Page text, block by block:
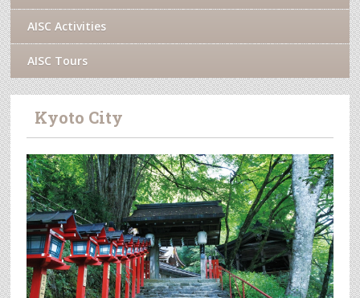
AISC Activities
AISC Tours
Kyoto City